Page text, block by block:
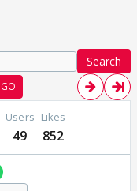
Search
GO
Users
49
Likes
852